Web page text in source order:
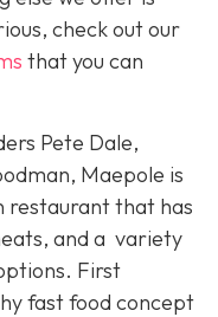
check out our
that you can
Pete Dale,
Maepole is
restaurant that has
and a variety
First
fast food concept